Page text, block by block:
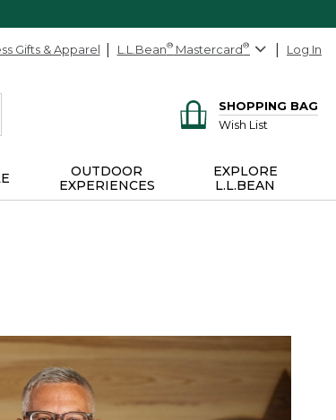
Gifts & Apparel L.L.Bean® Mastercard® Log In
SHOPPING BAG
Wish List
OUTDOOR
EXPERIENCES
EXPLORE
L.L.BEAN